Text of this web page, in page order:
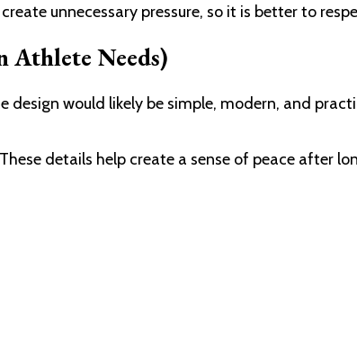
unnecessary pressure, so it is better to
Athlete Needs)
would likely be simple, modern, and
details help create a sense of peace after